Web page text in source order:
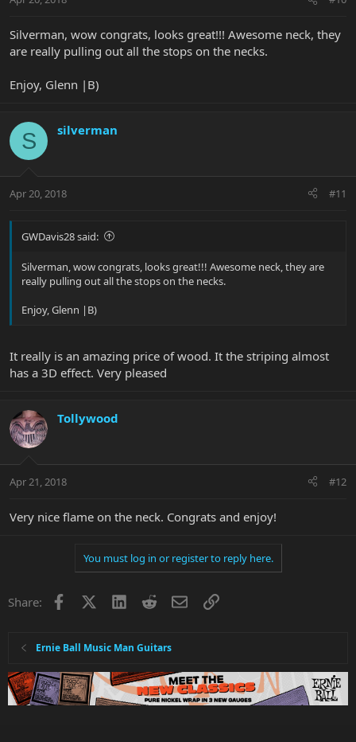
Silverman, wow congrats, looks great!!! Awesome neck, they
are really pulling out all the stops on the necks.
Enjoy, Glenn |B)
S silverman
Apr 20, 2018 #11
GWDavis28 said:
Silverman, wow congrats, looks great!!! Awesome neck, they are
really pulling out all the stops on the necks.
Enjoy, Glenn |B)
It really is an amazing price of wood. It the striping almost
has a 3D effect. Very pleased
Tollywood
Apr 21, 2018 #12
Very nice flame on the neck. Congrats and enjoy!
You must log in or register to reply here.
Share: Facebook LinkedInRedditEmailLink
Ernie Ball Music Man Guitars